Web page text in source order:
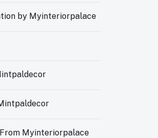
by Myinteriorpalace
Myinteriorpalace